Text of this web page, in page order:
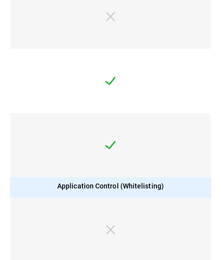
Application Control (Whitelisting)